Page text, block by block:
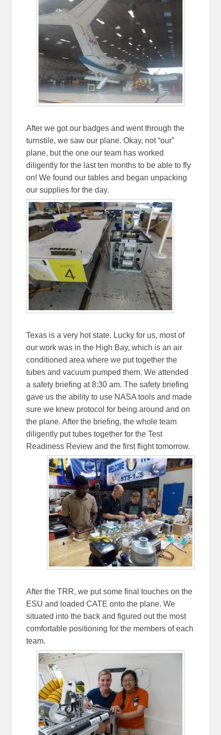
After we got our badges and went through the
turnstile, we saw our plane. Okay, not “our”
plane, but the one our team has worked
diligently for the last ten months to be able to fly
on! We found our tables and began unpacking
our supplies for the day.
Texas is a very hot state. Lucky for us, most of
our work was in the High Bay, which is an air
conditioned area where we put together the
tubes and vacuum pumped them. We attended
a safety briefing at 8:30 am. The safety briefing
gave us the ability to use NASA tools and made
sure we knew protocol for being around and on
the plane. After the briefing, the whole team
diligently put tubes together for the Test
Readiness Review and the first flight tomorrow.
After the TRR, we put some final touches on the
ESU and loaded CATE onto the plane. We
situated into the back and figured out the most
comfortable positioning for the members of each
team.